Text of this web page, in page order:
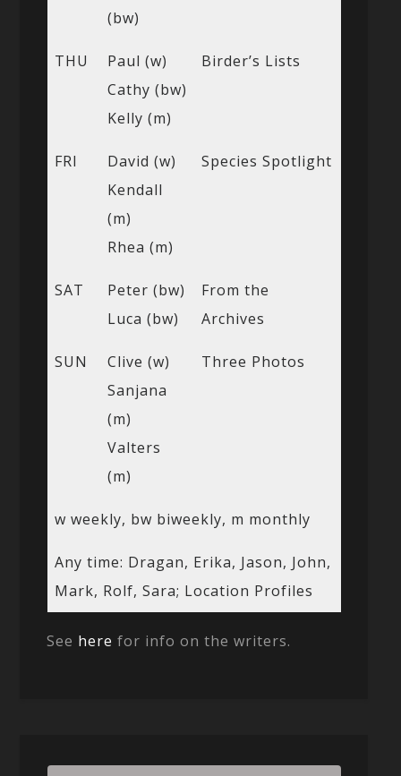
(bw)
THU
Paul (w)
Cathy (bw)
Kelly (m)
Birder’s Lists
FRI
David (w)
Kendall
(m)
Rhea (m)
Species Spotlight
SAT
Peter (bw)
Luca (bw)
From the
Archives
SUN
Clive (w)
Sanjana
(m)
Valters
(m)
Three Photos
w weekly, bw biweekly, m monthly
Any time: Dragan, Erika, Jason, John,
Mark, Rolf, Sara; Location Profiles
See here for info on the writers.